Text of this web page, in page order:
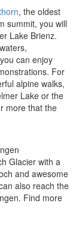
, the oldest
summit, you will
Lake Brienz.
can enjoy
For
alpine walks,
Lake or the
more that the
Glacier with a
and awesome
also reach the
Find more